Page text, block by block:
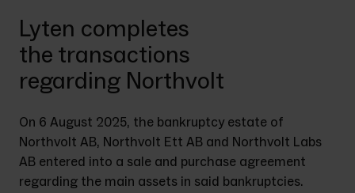
Lyten completes
the transactions
regarding Northvolt
On 6 August 2025, the bankruptcy estate of
Northvolt AB, Northvolt Ett AB and Northvolt Labs
AB entered into a sale and purchase agreement
regarding the main assets in said bankruptcies.